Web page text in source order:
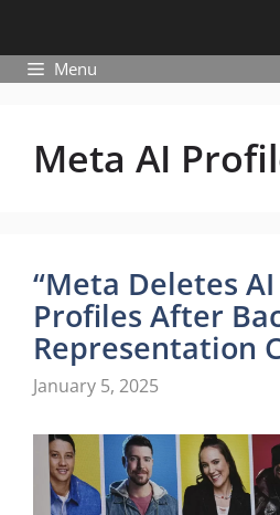
Menu
Meta AI
“Meta Deletes
Profiles After
Representation
January 5, 2025